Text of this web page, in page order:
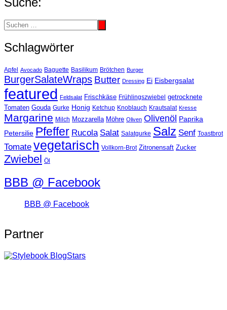
Schlagwörter
Apfel Avocado Baguette Basilikum Brötchen Burger
BurgerSalateWraps Butter Dressing Ei Eisbergsalat
featured Feldsalat Frischkäse Frühlingszwiebel
getrocknete
Tomaten Gouda Gurke Honig Ketchup Knoblauch Krautsalat Kresse
Margarine Milch Mozzarella Möhre Oliven Olivenöl Paprika
Petersilie Pfeffer Rucola Salat Salatgurke Salz Senf Toastbrot
Tomate vegetarisch Vollkorn-Brot Zitronensaft Zucker
Zwiebel Öl
BBB @ Facebook
BBB @ Facebook
Partner